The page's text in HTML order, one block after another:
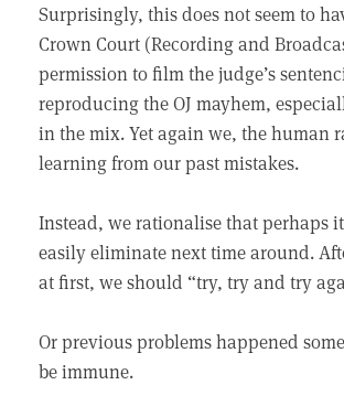
Surprisingly, this does not seem to
Crown Court (Recording and
permission to film the judge’s
reproducing the OJ mayhem,
in the mix. Yet again we, the human
learning from our past mistakes.
Instead, we rationalise that perhaps
easily eliminate next time around.
at first, we should “try, try and try
Or previous problems happened
be immune.